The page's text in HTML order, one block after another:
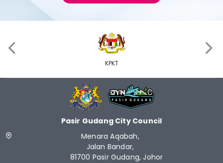
KPKT
Pasir Gudang City Council
Menara Aqabah,
Jalan Bandar,
81700 Pasir Gudang, Johor